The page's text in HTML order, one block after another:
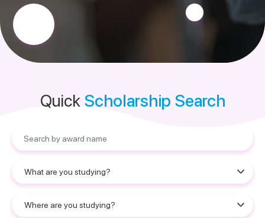
Quick Scholarship Search